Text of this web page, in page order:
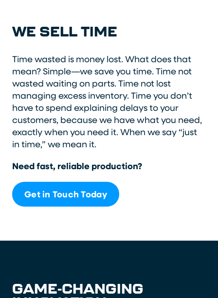
WE SELL TIME
Time wasted is money lost. What does that
mean? Simple—we save you time. Time not
wasted waiting on parts. Time not lost
managing excess inventory. Time you don’t
have to spend explaining delays to your
customers, because we have what you need,
exactly when you need it. When we say “just
in time,” we mean it.
Need fast, reliable production?
Get in Touch Today
GAME-CHANGING